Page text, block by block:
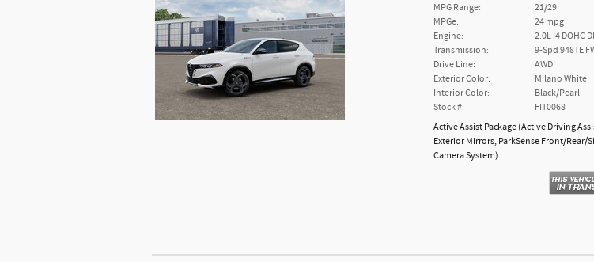
MPG Range:
21/29
MPGe:
24 mpg
Engine:
2.0L I4 DOHC
Transmission:
9-Spd 948TE
Drive Line:
AWD
Exterior Color:
Milano White
Interior Color:
Black/Pearl
Stock #:
FIT0068
Active Assist Package(Active Driving
Exterior Mirrors,ParkSense Front/Rear/
Camera System)